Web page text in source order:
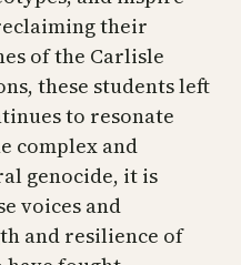
their
of the Carlisle
these students left
to resonate
complex and
genocide, it is
voices and
and resilience of